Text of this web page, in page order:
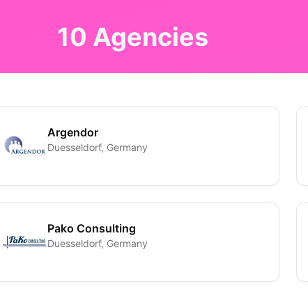
10 Agencies
Argendor
Duesseldorf, Germany
Pako Consulting
Duesseldorf, Germany